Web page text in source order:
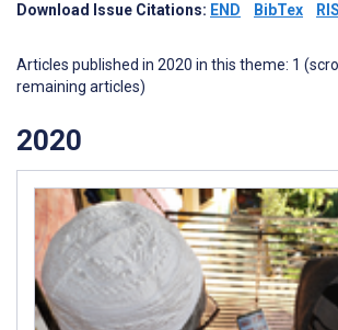
Download Issue Citations: END BibTex RIS
Articles published in 2020 in this theme: 1
remaining articles)
2020